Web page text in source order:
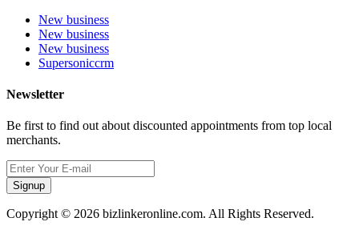
New business
New business
New business
Supersoniccrm
Newsletter
Be first to find out about discounted appointments from top local
merchants.
Signup
Copyright © 2026 bizlinkeronline.com. All Rights Reserved.